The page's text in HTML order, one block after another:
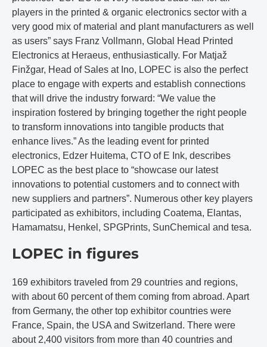
players in the printed & organic electronics sector with a
very good mix of material and plant manufacturers as well
as users” says Franz Vollmann, Global Head Printed
Electronics at Heraeus, enthusiastically. For Matjaž
Finžgar, Head of Sales at Ino, LOPEC is also the perfect
place to engage with experts and establish connections
that will drive the industry forward: “We value the
inspiration fostered by bringing together the right people
to transform innovations into tangible products that
enhance lives.” As the leading event for printed
electronics, Edzer Huitema, CTO of E Ink, describes
LOPEC as the best place to “showcase our latest
innovations to potential customers and to connect with
new suppliers and partners”. Numerous other key players
participated as exhibitors, including Coatema, Elantas,
Hamamatsu, Henkel, SPGPrints, SunChemical and tesa.
LOPEC in figures
169 exhibitors traveled from 29 countries and regions,
with about 60 percent of them coming from abroad. Apart
from Germany, the other top exhibitor countries were
France, Spain, the USA and Switzerland. There were
about 2,400 visitors from more than 40 countries and